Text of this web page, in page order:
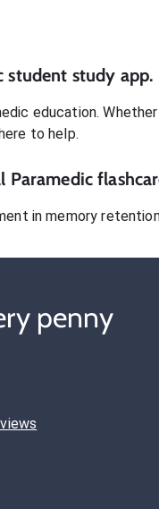
student study app.
education.
to help.
Paramedic
in memory
penny